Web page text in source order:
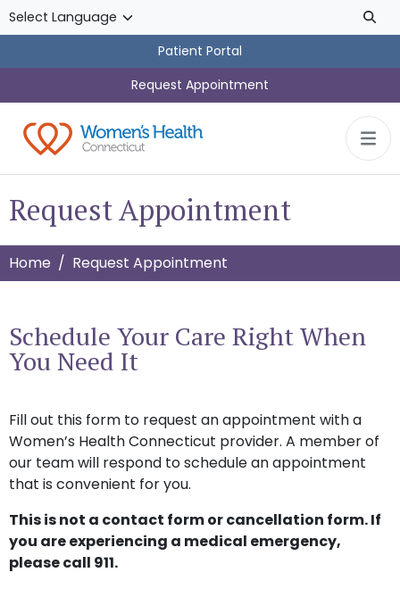
Skip to main content
Patient Portal
Request Appointment
Request Appointment
Home Request Appointment
Schedule Your Care Right When
You Need It
Fill out this form to request an appointment with a
Women’s Health Connecticut provider. A member of
our team will respond to schedule an appointment
that is convenient for you.
This is not a contact form or cancellation form. If
you are experiencing a medical emergency,
please call 911.